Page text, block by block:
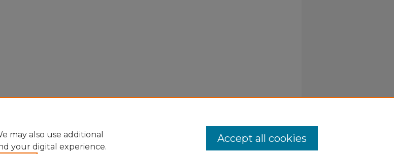
may also use additional
your digital experience.
Accept all cookies